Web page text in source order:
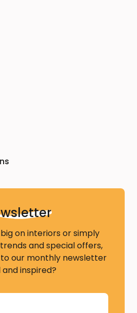
on interiors or simply
and special offers,
our monthly newsletter
inspired?